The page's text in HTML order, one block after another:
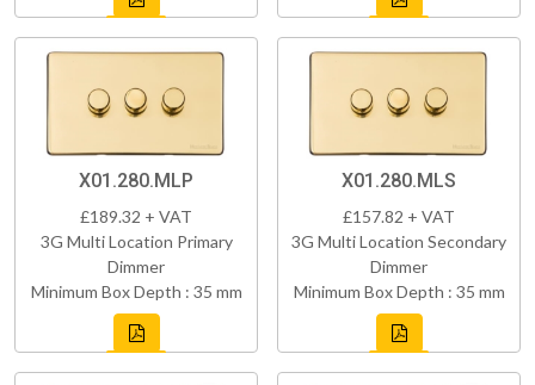
X01.280.MLP
£189.32 + VAT
3G Multi Location Primary
Dimmer
Minimum Box Depth : 35 mm
X01.280.MLS
£157.82 + VAT
3G Multi Location Secondary
Dimmer
Minimum Box Depth : 35 mm